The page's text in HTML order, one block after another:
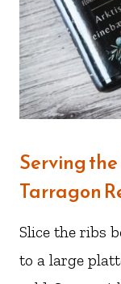
Serving
Tarragon
Slice the ribs
to a large